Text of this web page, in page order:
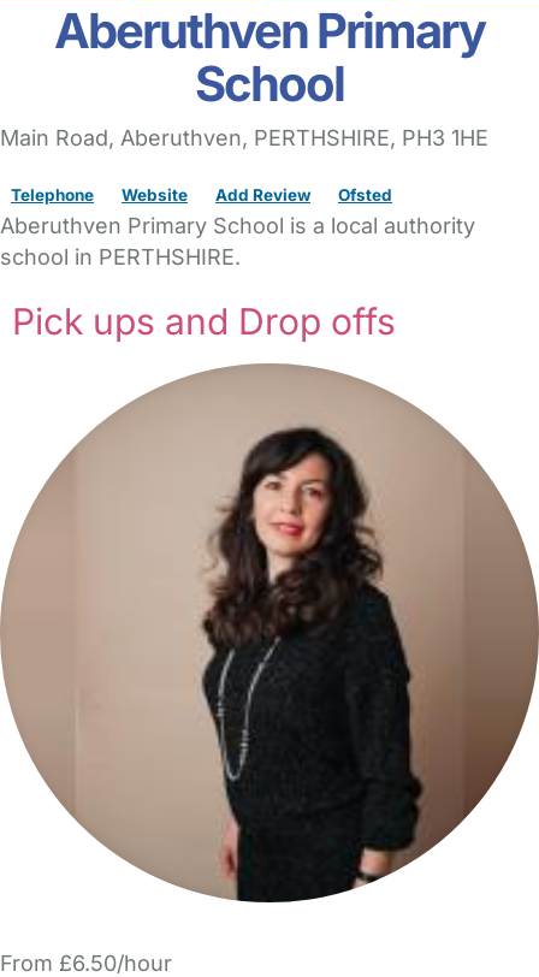
Aberuthven Primary
School
Main Road, Aberuthven, PERTHSHIRE, PH3 1HE
Telephone Website Add Review Ofsted
Aberuthven Primary School is a local authority
school in PERTHSHIRE.
Pick ups and Drop offs
From £6.50/hour